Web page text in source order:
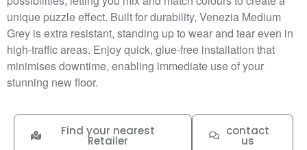
unique puzzle effect. Built for durability, Venezia Medium
Grey is extra resistant, standing up to wear and tear even in
high-traffic areas. Enjoy quick, glue-free installation that
minimises downtime, enabling immediate use of your
stunning new floor.
contact
us
Find your nearest
Retailer